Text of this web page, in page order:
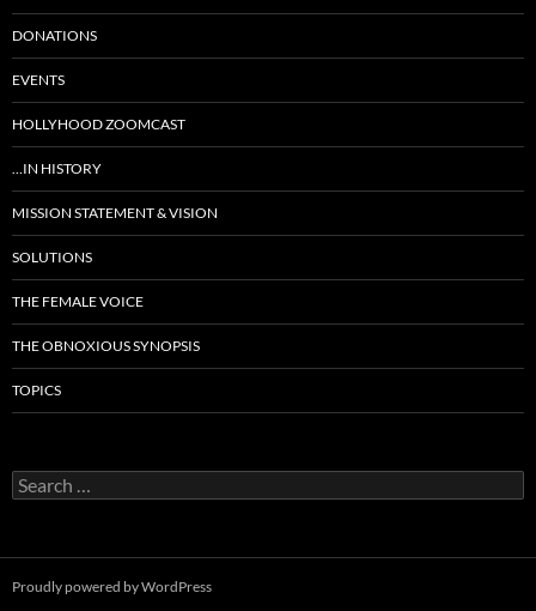
DONATIONS
EVENTS
HOLLYHOOD ZOOMCAST
…IN HISTORY
MISSION STATEMENT & VISION
SOLUTIONS
THE FEMALE VOICE
THE OBNOXIOUS SYNOPSIS
TOPICS
Search
for:
Proudly powered by WordPress